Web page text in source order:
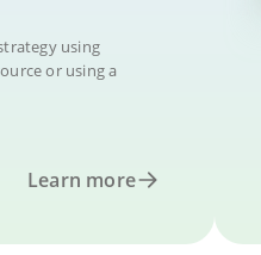
using
or using a
Learn more